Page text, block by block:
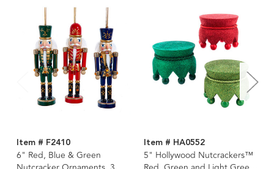
Item # F2410
6" Red, Blue & Green
Item # HA0552
5" Hollywood Nutcrackers™